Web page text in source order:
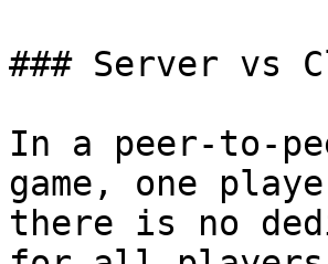
### Server vs
In a peer-to-
game, one
there is no